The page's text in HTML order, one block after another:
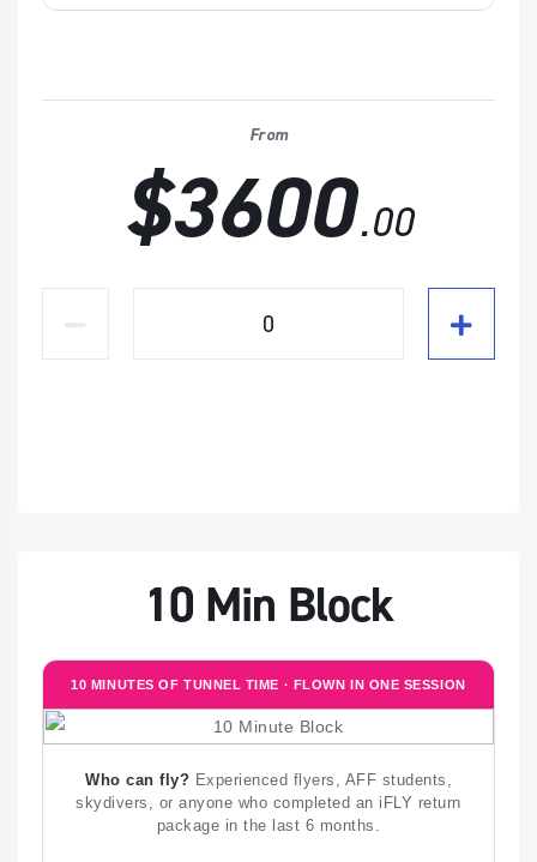
From
$3600.00
10 Min Block
10 MINUTES OF TUNNEL TIME · FLOWN IN ONE SESSION
Who can fly? Experienced flyers, AFF students,
skydivers, or anyone who completed an iFLY return
package in the last 6 months.